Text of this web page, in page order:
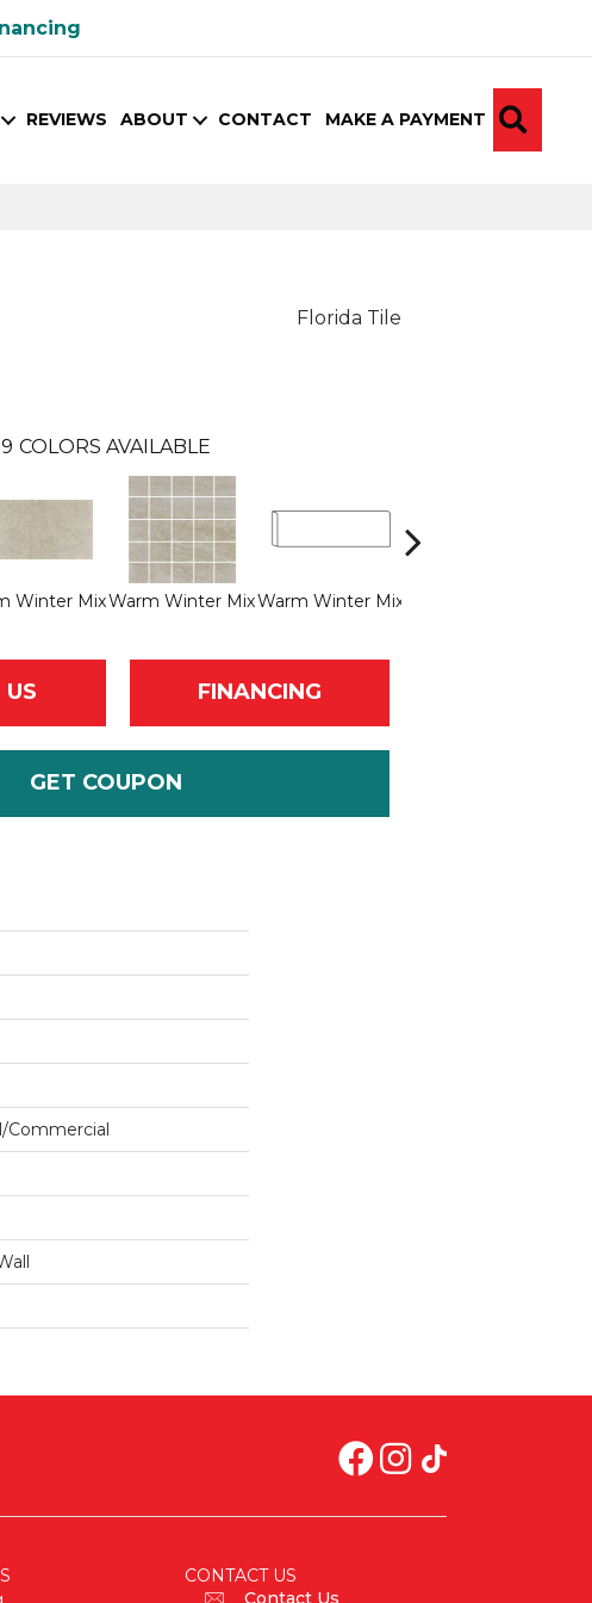
REVIEWS ABOUT CONTACT MAKE A PAYMENT
Florida Tile
9 COLORS AVAILABLE
Winter MixWarm Winter MixWarm Winter Mix
FINANCING
GET COUPON
commercial
CONTACT US
Contact Us